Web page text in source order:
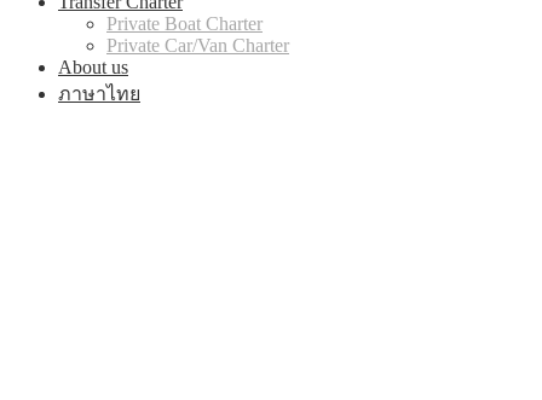
Private Boat Charter
Private Car/Van Charter
About us
ภาษาไทย